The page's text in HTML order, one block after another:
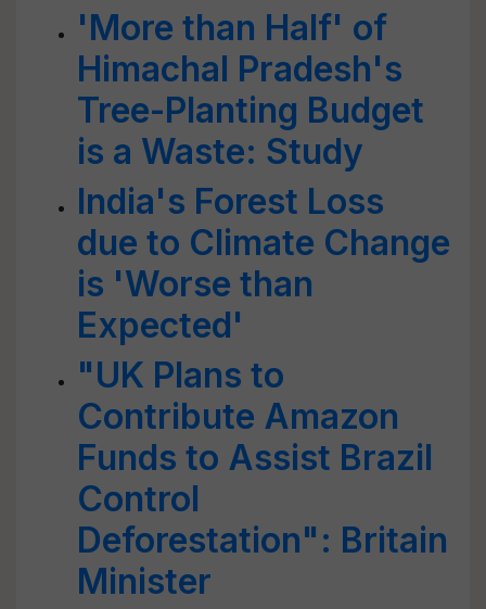
'More than Half' of
Himachal Pradesh's
Tree-Planting Budget
is a Waste: Study
India's Forest Loss
due to Climate Change
is 'Worse than
Expected'
"UK Plans to
Contribute Amazon
Funds to Assist Brazil
Control
Deforestation": Britain
Minister